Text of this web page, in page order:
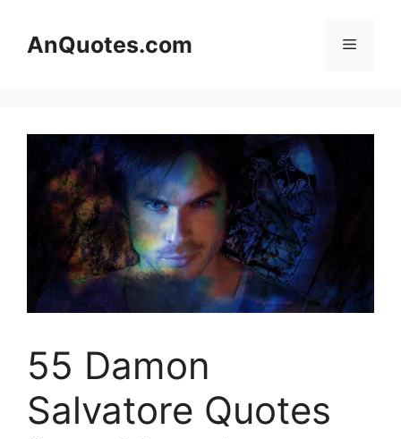
contentAnQuotes.com Menu
55 Damon
Salvatore Quotes